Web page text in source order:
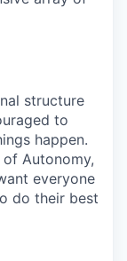
structure
to
happen.
Autonomy,
everyone
do their best